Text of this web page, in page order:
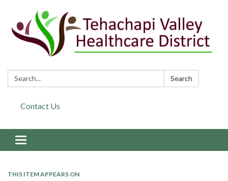
Search: Search
Contact Us
Toggle navigation
THIS ITEM APPEARS ON